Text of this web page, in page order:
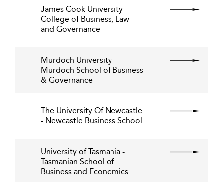
James Cook University -
College of Business, Law
and Governance
Murdoch University
Murdoch School of Business
& Governance
The University Of Newcastle
- Newcastle Business School
University of Tasmania -
Tasmanian School of
Business and Economics